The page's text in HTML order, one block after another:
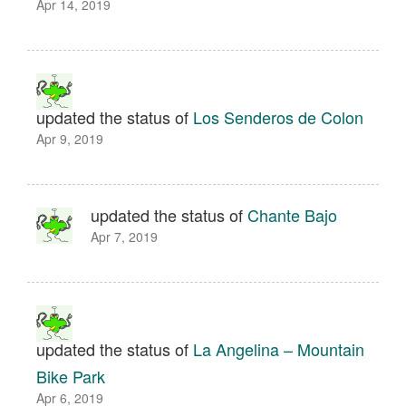
Apr 14, 2019
updated the status of Los Senderos de Colon
Apr 9, 2019
updated the status ofChante Bajo
Apr 7, 2019
updated the status of La Angelina – Mountain
Bike Park
Apr 6, 2019